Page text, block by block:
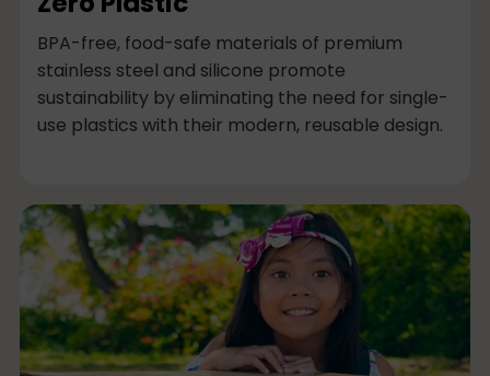
BPA-free, food-safe materials of premium
stainless steel and silicone promote
sustainability by eliminating the need for single-
use plastics with their modern, reusable design.